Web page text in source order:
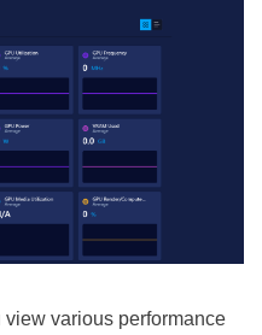
various performance